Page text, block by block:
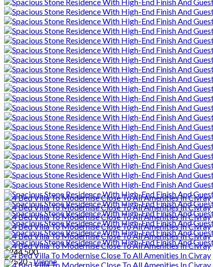
€244,500
R7520 -Vienne